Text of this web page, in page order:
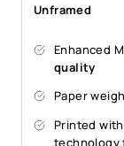
Unframed
Enhanced
quality
Paper
Printed
technology